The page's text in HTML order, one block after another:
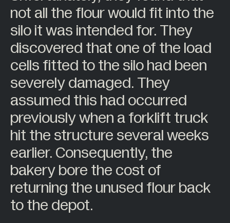
Back
Agriculture
Alternative Energy
Automotive
Civil Engineering
Construction
Food Industry
Hazardous Areas
Industrial Processing
Lifting & Handling
Live Performance
Marine
Medical Weighing
not all the flour would fit into the
silo it was intended for. They
discovered that one of the load
cells fitted to the silo had been
severely damaged. They
assumed this had occurred
previously when a forklift truck
hit the structure several weeks
earlier. Consequently, the
bakery bore the cost of
returning the unused flour back
to the depot.